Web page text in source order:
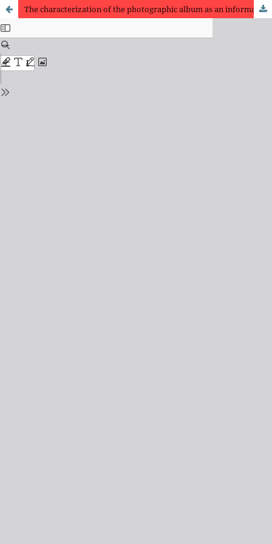
The characterization of the photographic album as an information resource